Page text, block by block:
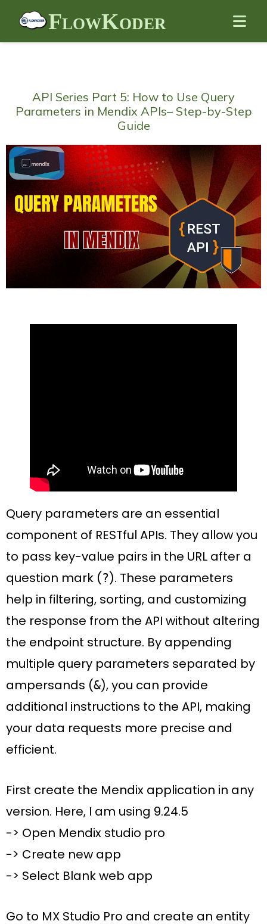
FlowKoder
API Series Part 5: How to Use Query
Parameters in Mendix APIs– Step-by-Step
Guide
Query parameters are an essential
component of RESTful APIs. They allow you
to pass key-value pairs in the URL after a
question mark (?). These parameters
help in filtering, sorting, and customizing
the response from the API without altering
the endpoint structure. By appending
multiple query parameters separated by
ampersands (&), you can provide
additional instructions to the API, making
your data requests more precise and
efficient.
First create the Mendix application in any
version. Here, I am using 9.24.5
-> Open Mendix studio pro
-> Create new app
-> Select Blank web app
Go to MX Studio Pro and create an entity